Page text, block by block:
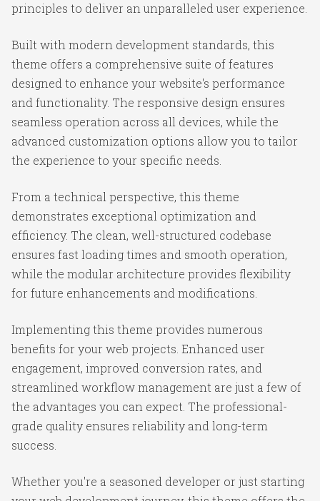
principles to deliver an unparalleled user experience.
Built with modern development standards, this
theme offers a comprehensive suite of features
designed to enhance your website's performance
and functionality. The responsive design ensures
seamless operation across all devices, while the
advanced customization options allow you to tailor
the experience to your specific needs.
From a technical perspective, this theme
demonstrates exceptional optimization and
efficiency. The clean, well-structured codebase
ensures fast loading times and smooth operation,
while the modular architecture provides flexibility
for future enhancements and modifications.
Implementing this theme provides numerous
benefits for your web projects. Enhanced user
engagement, improved conversion rates, and
streamlined workflow management are just a few of
the advantages you can expect. The professional-
grade quality ensures reliability and long-term
success.
Whether you're a seasoned developer or just starting